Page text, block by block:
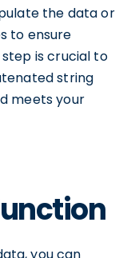
the data or
to ensure
is crucial to
string
meets your